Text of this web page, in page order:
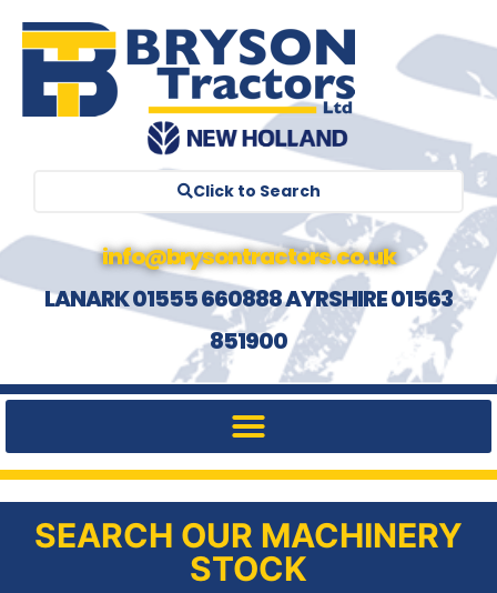
Click to Search
info@brysontractors.co.uk
LANARK 01555 660888 AYRSHIRE 01563
851900
SEARCH OUR MACHINERY
STOCK